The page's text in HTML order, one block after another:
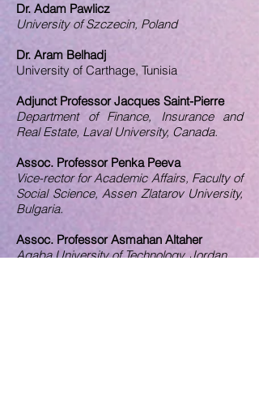
Dr. Adam Pawlicz
University of Szczecin, Poland
Dr. Aram Belhadj
University of Carthage, Tunisia
Adjunct Professor Jacques Saint-Pierre
Department of Finance, Insurance and
Real Estate, Laval University, Canada.
Assoc. Professor Penka Peeva
Vice-rector for Academic Affairs, Faculty of
Social Science, Assen Zlatarov University,
Bulgaria.
Assoc. Professor Asmahan Altaher
Aqaba University of Technology, Jordan.